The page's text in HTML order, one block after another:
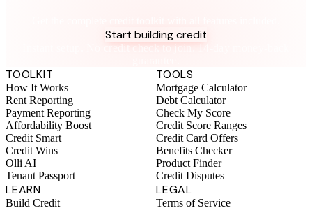
Start building credit
Instant setup. No credit check to join. 14-day money-back
TOOLKIT
How It Works
Rent Reporting
Payment Reporting
Affordability Boost
Credit Smart
Credit Wins
Olli AI
Tenant Passport
TOOLS
Mortgage Calculator
Debt Calculator
Check My Score
Credit Score Ranges
Credit Card Offers
Benefits Checker
Product Finder
Credit Disputes
LEARN
Build Credit
LEGAL
Terms of Service